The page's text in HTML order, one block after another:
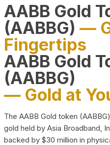
AABB Gold
(AABBG) —
Fingertips
AABB Gold
(AABBG)
— Gold at
The AABB Gold token
gold held by Asia Broadband,
backed by $30 million in